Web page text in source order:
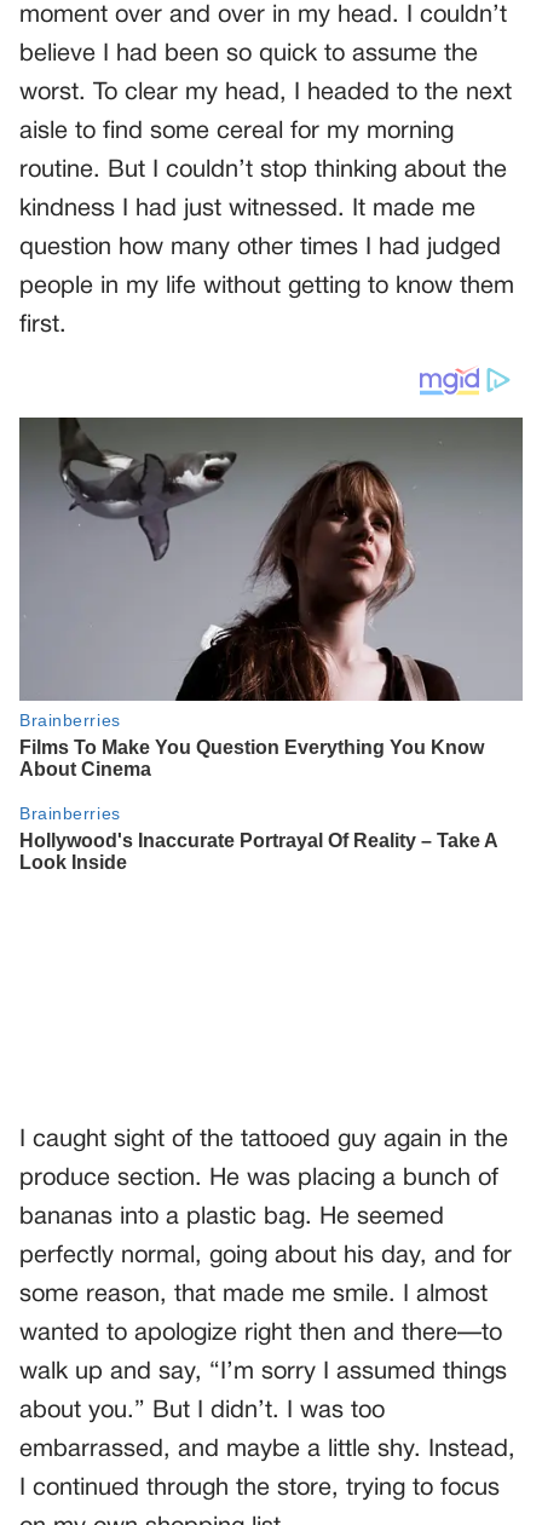
moment over and over in my head. I couldn’t
believe I had been so quick to assume the
worst. To clear my head, I headed to the next
aisle to find some cereal for my morning
routine. But I couldn’t stop thinking about the
kindness I had just witnessed. It made me
question how many other times I had judged
people in my life without getting to know them
first.
I caught sight of the tattooed guy again in the
produce section. He was placing a bunch of
bananas into a plastic bag. He seemed
perfectly normal, going about his day, and for
some reason, that made me smile. I almost
wanted to apologize right then and there—to
walk up and say, “I’m sorry I assumed things
about you.” But I didn’t. I was too
embarrassed, and maybe a little shy. Instead,
I continued through the store, trying to focus